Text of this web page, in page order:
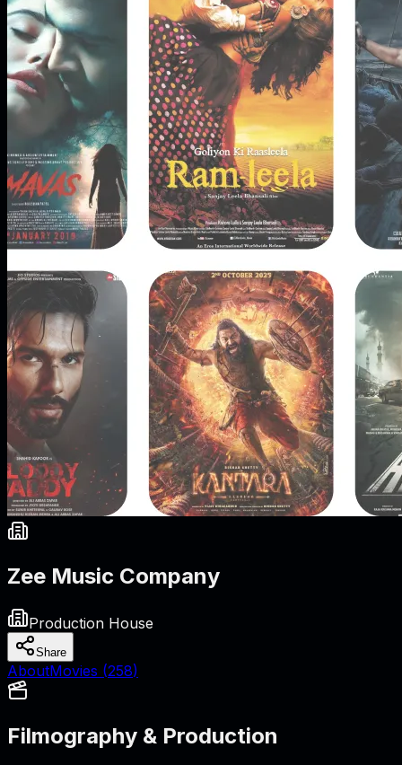
Zee Music Company
Production House
Share
AboutMovies (258)
Filmography & Production